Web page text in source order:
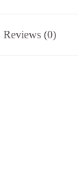
Reviews (0)